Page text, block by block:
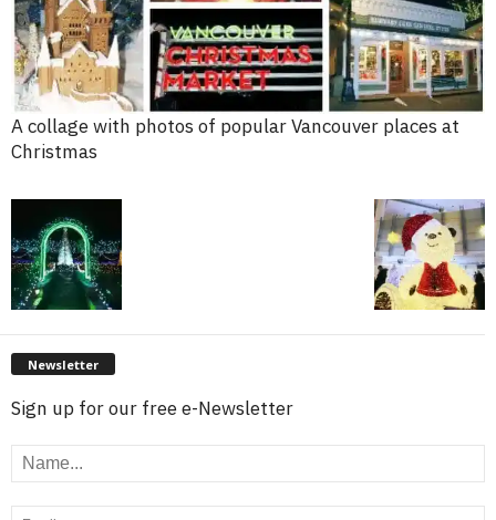
A collage with photos of popular Vancouver places at
Christmas
Newsletter
Sign up for our free e-Newsletter